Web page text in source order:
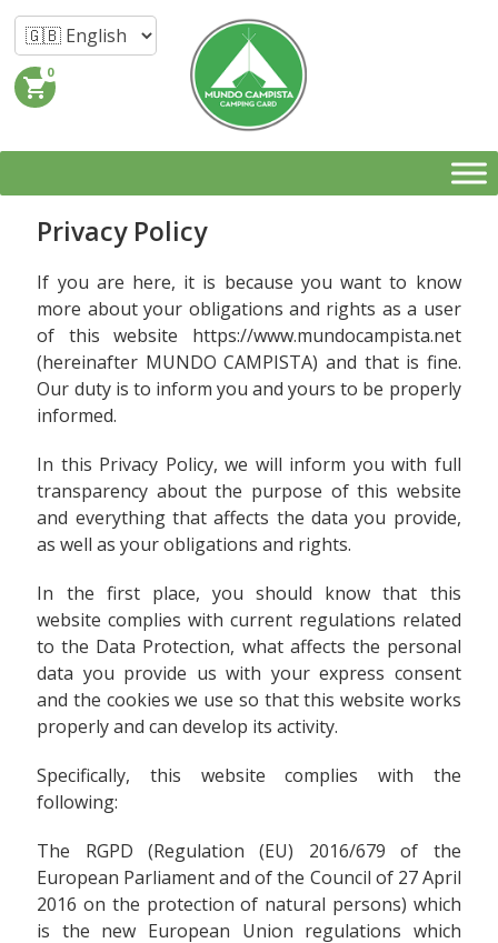
shopping_cart
0
Privacy Policy
If you are here, it is because you want to know
more about your obligations and rights as a user
of this website https://www.mundocampista.net
(hereinafter MUNDO CAMPISTA) and that is fine.
Our duty is to inform you and yours to be properly
informed.
In this Privacy Policy, we will inform you with full
transparency about the purpose of this website
and everything that affects the data you provide,
as well as your obligations and rights.
In the first place, you should know that this
website complies with current regulations related
to the Data Protection, what affects the personal
data you provide us with your express consent
and the cookies we use so that this website works
properly and can develop its activity.
Specifically, this website complies with the
following:
The RGPD (Regulation (EU) 2016/679 of the
European Parliament and of the Council of 27 April
2016 on the protection of natural persons) which
is the new European Union regulations which